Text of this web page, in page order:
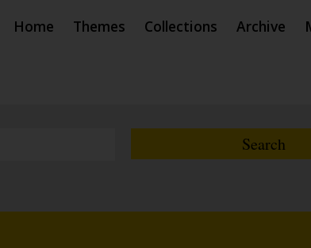
Home Themes Collections Archive